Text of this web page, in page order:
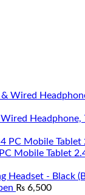
Headphone,
Mobile Tablet
Headset - Black
₨ 6,500